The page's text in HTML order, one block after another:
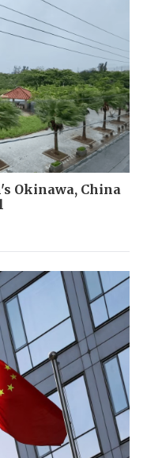
Okinawa, China